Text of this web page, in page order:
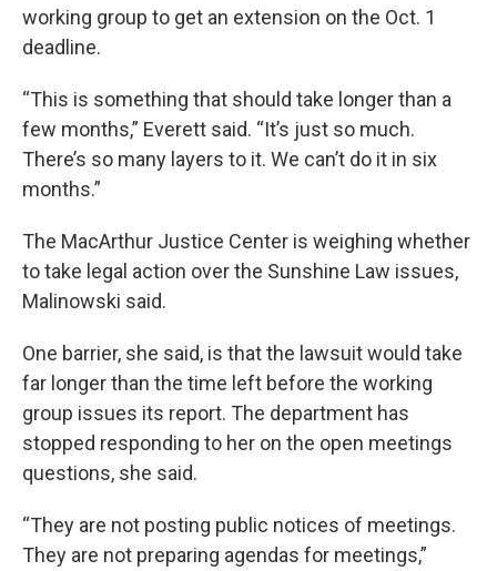
working group to get an extension on the Oct. 1
deadline.
“This is something that should take longer than a
few months,” Everett said. “It’s just so much.
There’s so many layers to it. We can’t do it in six
months.”
The MacArthur Justice Center is weighing whether
to take legal action over the Sunshine Law issues,
Malinowski said.
One barrier, she said, is that the lawsuit would take
far longer than the time left before the working
group issues its report. The department has
stopped responding to her on the open meetings
questions, she said.
“They are not posting public notices of meetings.
They are not preparing agendas for meetings,”